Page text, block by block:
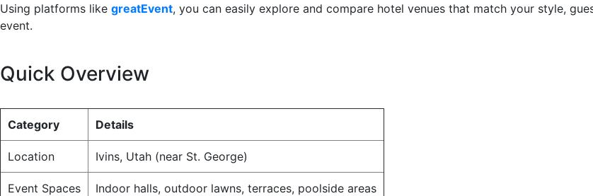
Using platforms like greatEvent, you can easily explore and compare hotel venues that match your style,
event.
Quick Overview
Category Details
Location Ivins, Utah (near St. George)
Event Spaces Indoor halls, outdoor lawns, terraces, poolside areas